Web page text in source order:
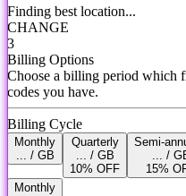
Finding best location...
CHANGE
3
Billing Options
Choose a billing period which
codes you have.
Billing Cycle
Monthly
... / GB
Quarterly
... / GB
10% OFF
Semi-
... /
15%
Monthly